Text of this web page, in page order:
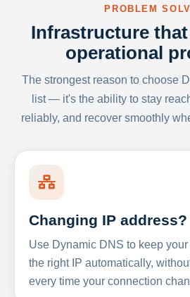
PROBLEM
Infrastructure
operational
The strongest reason to choose
list — it's the ability to stay
reliably, and recover smoothly
Changing IP address?
Use Dynamic DNS to keep
the right IP automatically,
every time your connection